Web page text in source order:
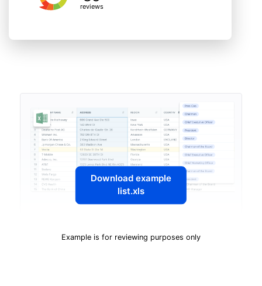
reviews
Download example
list.xls
Example is for reviewing purposes only